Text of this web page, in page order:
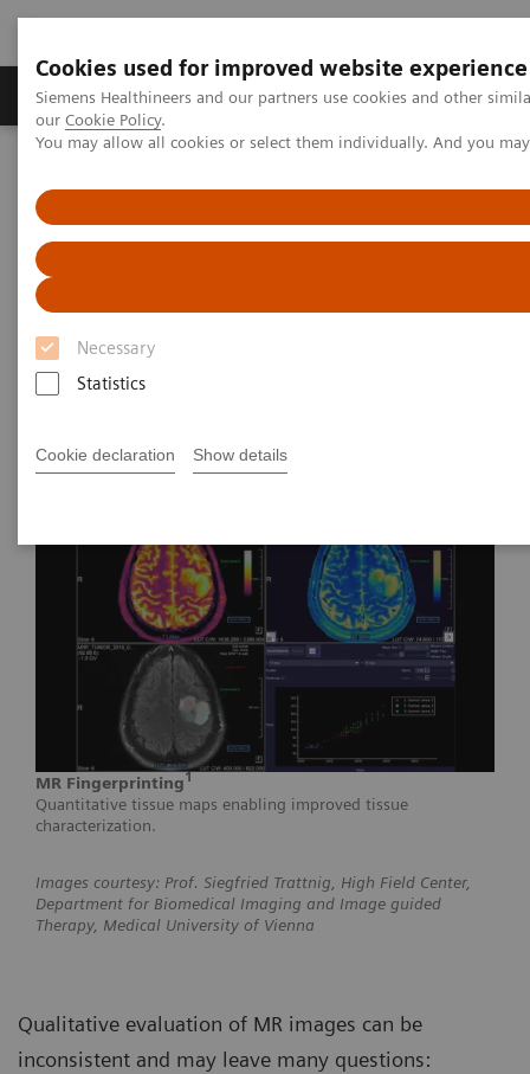
Cookies used for improved website experience
Siemens Healthineers and our partners use cookies and other
our Cookie Policy.
You may allow all cookies or select them individually. And you
Necessary
Statistics
Cookie declaration Show details
Products & Services Challenges & Solutions in
Magnetic Resonance Imaging
MR Fingerprinting
MR Fingerprinting
Quantitative tissue maps enabling improved
tissue characterization.
MR Fingerprinting1
Quantitative tissue maps enabling improved tissue
characterization.
Images courtesy: Prof. Siegfried Trattnig, High Field Center,
Department for Biomedical Imaging and Image guided
Therapy, Medical University of Vienna
Qualitative evaluation of MR images can be
inconsistent and may leave many questions: